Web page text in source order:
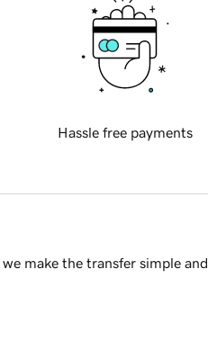
Hassle free payments
make the transfer simple and